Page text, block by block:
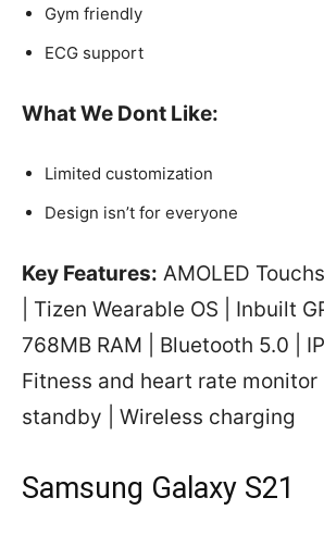
Gym friendly
ECG support
What We Dont Like:
Limited customization
Design isn’t for everyone
Key Features: AMOLED
| Tizen Wearable OS | Inbuilt
768MB RAM | Bluetooth 5.0 |
Fitness and heart rate monitor
standby | Wireless charging
Samsung Galaxy S21